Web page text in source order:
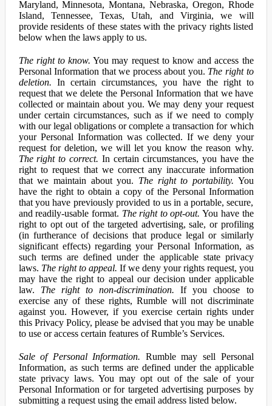
Maryland, Minnesota, Montana, Nebraska, Oregon, Rhode
Island, Tennessee, Texas, Utah, and Virginia, we will
provide residents of these states with the privacy rights listed
below when the laws apply to us.
The right to know. You may request to know and access the
Personal Information that we process about you. The right to
deletion. In certain circumstances, you have the right to
request that we delete the Personal Information that we have
collected or maintain about you. We may deny your request
under certain circumstances, such as if we need to comply
with our legal obligations or complete a transaction for which
your Personal Information was collected. If we deny your
request for deletion, we will let you know the reason why.
The right to correct. In certain circumstances, you have the
right to request that we correct any inaccurate information
that we maintain about you. The right to portability. You
have the right to obtain a copy of the Personal Information
that you have previously provided to us in a portable, secure,
and readily-usable format. The right to opt-out. You have the
right to opt out of the targeted advertising, sale, or profiling
(in furtherance of decisions that produce legal or similarly
significant effects) regarding your Personal Information, as
such terms are defined under the applicable state privacy
laws. The right to appeal. If we deny your rights request, you
may have the right to appeal our decision under applicable
law. The right to non-discrimination. If you choose to
exercise any of these rights, Rumble will not discriminate
against you. However, if you exercise certain rights under
this Privacy Policy, please be advised that you may be unable
to use or access certain features of Rumble’s Services.
Sale of Personal Information. Rumble may sell Personal
Information, as such terms are defined under the applicable
state privacy laws. You may opt out of the sale of your
Personal Information or for targeted advertising purposes by
submitting a request using the email address listed below.